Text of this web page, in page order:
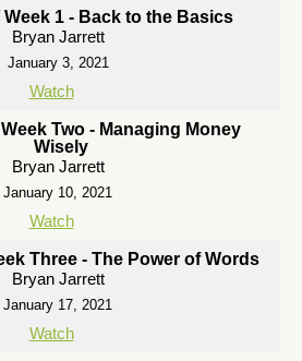
Week 1 - Back to the Basics
Bryan Jarrett
January 3, 2021
Watch
Two - Managing Money
Wisely
Bryan Jarrett
January 10, 2021
Watch
Three - The Power of Words
Bryan Jarrett
January 17, 2021
Watch